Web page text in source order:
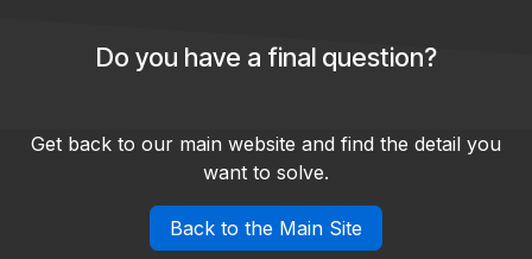
Do you have a final question?
Get back to our main website and find the detail you
want to solve.
Back to the Main Site